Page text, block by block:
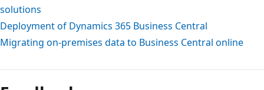
solutions
Deployment of Dynamics 365 Business Central
Migrating on-premises data to Business Central online